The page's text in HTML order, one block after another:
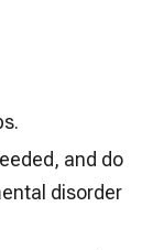
and do
disorder